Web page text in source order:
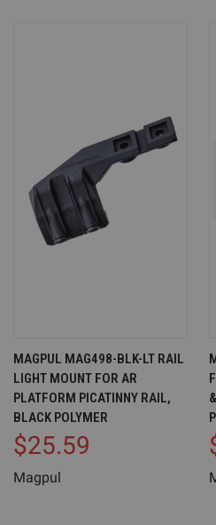
MAGPUL MAG498-BLK-LT RAIL
LIGHT MOUNT FOR AR
PLATFORM PICATINNY RAIL,
BLACK POLYMER
$25.59
Magpul